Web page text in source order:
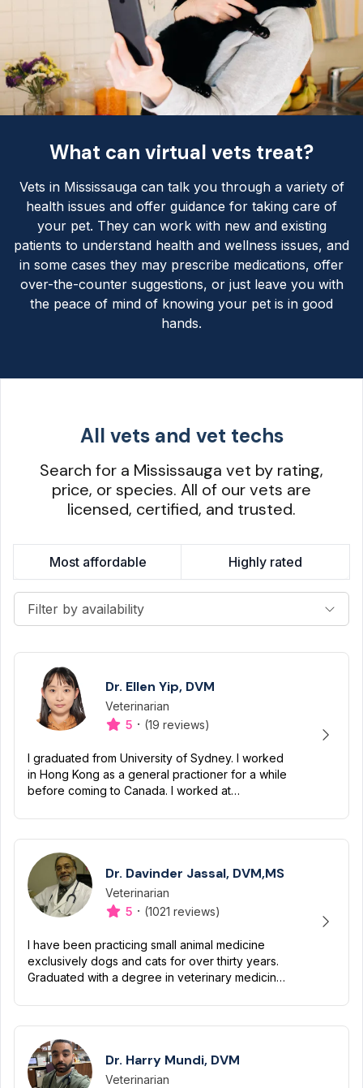
What can virtual vets treat?
Vets in Mississauga can talk you through a variety of
health issues and offer guidance for taking care of
your pet. They can work with new and existing
patients to understand health and wellness issues, and
in some cases they may prescribe medications, offer
over-the-counter suggestions, or just leave you with
the peace of mind of knowing your pet is in good
hands.
All vets and vet techs
Search for a Mississauga vet by rating,
price, or species. All of our vets are
licensed, certified, and trusted.
Most affordable Highly rated
Filter by availability
Dr. Ellen Yip, DVM
Designation
Veterinarian
Capabilities
5 · (19 reviews)
I graduated from University of Sydney. I worked
in Hong Kong as a general practioner for a while
before coming to Canada. I worked at
clinic at Scarbor...
Dr. Davinder Jassal, DVM,MS
Designation
Veterinarian
Capabilities
5 · (1021 reviews)
I have been practicing small animal medicine
exclusively dogs and cats for over thirty years.
Graduated with a degree in veterinary medicine
degree in vet...
Dr. Harry Mundi, DVM
Designation
Veterinarian
Capabilities